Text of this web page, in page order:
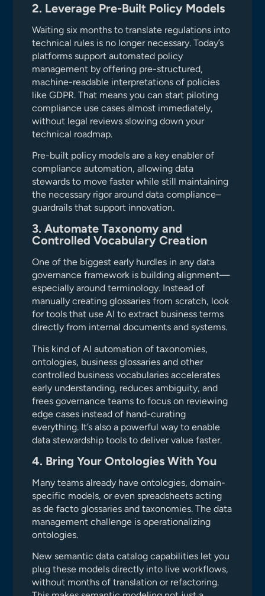
2. Leverage Pre-Built Policy Models
Waiting six months to translate regulations into
technical rules is no longer necessary. Today’s
platforms support automated policy
management by offering pre-structured,
machine-readable interpretations of policies
like GDPR. That means you can start piloting
compliance use cases almost immediately,
without legal reviews slowing down your
technical roadmap.
Pre-built policy models are a key enabler of
compliance automation, allowing data
stewards to move faster while still maintaining
the necessary rigor around data compliance–
guardrails that support innovation.
3. Automate Taxonomy and
Controlled Vocabulary Creation
One of the biggest early hurdles in any data
governance framework is building alignment—
especially around terminology. Instead of
manually creating glossaries from scratch, look
for tools that use AI to extract business terms
directly from internal documents and systems.
This kind of AI automation of taxonomies,
ontologies, business glossaries and other
controlled business vocabularies accelerates
early understanding, reduces ambiguity, and
frees governance teams to focus on reviewing
edge cases instead of hand-curating
everything. It’s also a powerful way to enable
data stewardship tools to deliver value faster.
4. Bring Your Ontologies With You
Many teams already have ontologies, domain-
specific models, or even spreadsheets acting
as de facto glossaries and taxonomies. The data
management challenge is operationalizing
ontologies.
New semantic data catalog capabilities let you
plug these models directly into live workflows,
without months of translation or refactoring.